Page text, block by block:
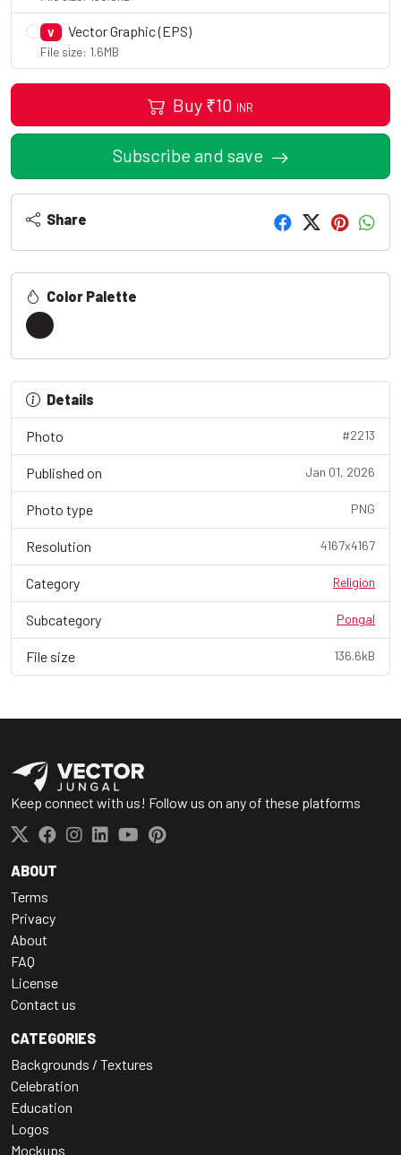
V Vector Graphic (EPS)
File size: 1.6MB
Buy ₹10 INR
Subscribe and save
Share
Color Palette
Details
Photo #2213
Published on Jan 01, 2026
Photo type PNG
Resolution 4167x4167
Category Religion
Subcategory Pongal
File size 136.6kB
Keep connect with us! Follow us on any of these platforms
ABOUT
Terms
Privacy
About
FAQ
License
Contact us
CATEGORIES
Backgrounds / Textures
Celebration
Education
Logos
Mockups